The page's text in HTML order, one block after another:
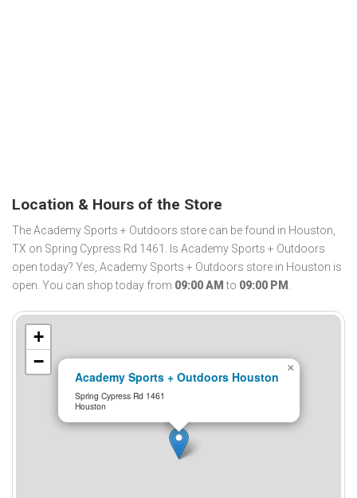
Location & Hours of the Store
The Academy Sports + Outdoors store can be found in Houston,
TX on Spring Cypress Rd 1461. Is Academy Sports + Outdoors
open today? Yes, Academy Sports + Outdoors store in Houston is
open. You can shop today from 09:00 AM to 09:00 PM .
Academy Sports + Outdoors Houston
Spring Cypress Rd 1461
Houston
×
+
−